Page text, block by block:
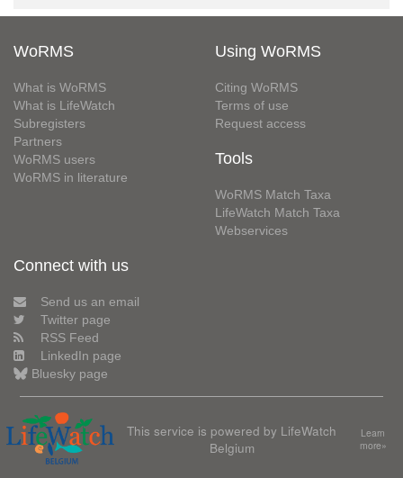
WoRMS
What is WoRMS
What is LifeWatch
Subregisters
Partners
WoRMS users
WoRMS in literature
Using WoRMS
Citing WoRMS
Terms of use
Request access
Tools
WoRMS Match Taxa
LifeWatch Match Taxa
Webservices
Connect with us
Send us an email
Twitter page
RSS Feed
LinkedIn page
Bluesky page
This service is powered by LifeWatch
Belgium
Learn
more»